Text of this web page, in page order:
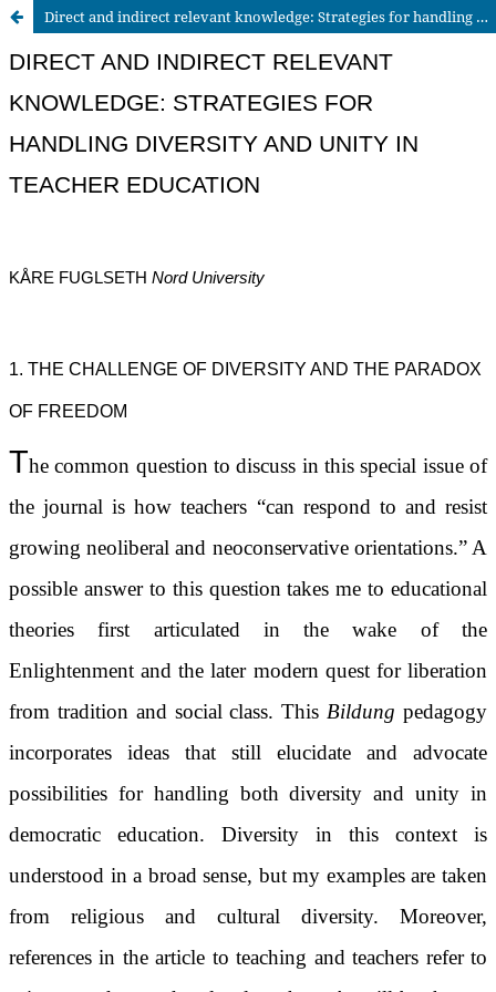
Direct and indirect relevant knowledge: Strategies for handling diversity and unity in teacher education